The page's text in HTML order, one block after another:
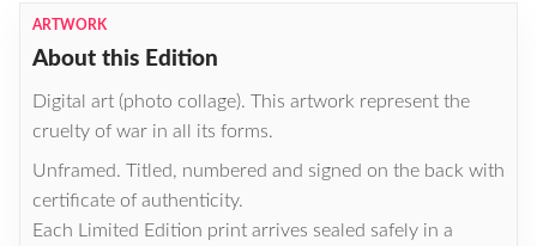
ARTWORK
About this Edition
Digital art (photo collage). This artwork represent the
cruelty of war in all its forms.
Unframed. Titled, numbered and signed on the back with
certificate of authenticity.
Each Limited Edition print arrives sealed safely in a